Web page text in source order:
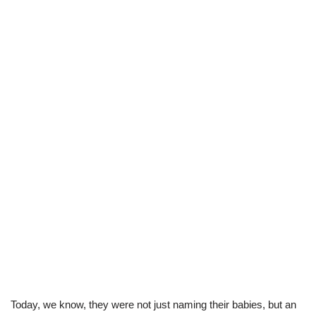
Today, we know, they were not just naming their babies, but an